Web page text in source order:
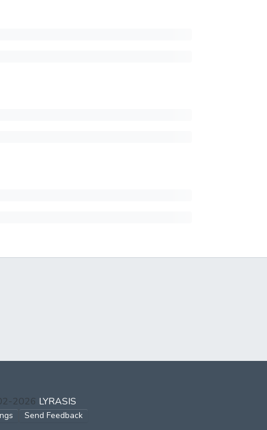
2026 LYRASIS
Send Feedback